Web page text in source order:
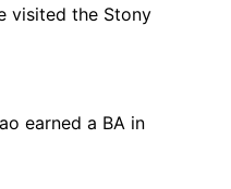
visited the Stony
earned a BA in